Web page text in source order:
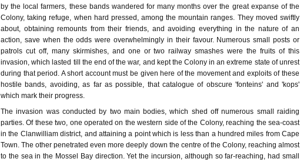
by the local farmers, these bands wandered for many months over the great expanse of the
Colony, taking refuge, when hard pressed, among the mountain ranges. They moved swiftly
about, obtaining remounts from their friends, and avoiding everything in the nature of an
action, save when the odds were overwhelmingly in their favour. Numerous small posts or
patrols cut off, many skirmishes, and one or two railway smashes were the fruits of this
invasion, which lasted till the end of the war, and kept the Colony in an extreme state of unrest
during that period. A short account must be given here of the movement and exploits of these
hostile bands, avoiding, as far as possible, that catalogue of obscure 'fonteins' and 'kops'
which mark their progress.
The invasion was conducted by two main bodies, which shed off numerous small raiding
parties. Of these two, one operated on the western side of the Colony, reaching the sea-coast
in the Clanwilliam district, and attaining a point which is less than a hundred miles from Cape
Town. The other penetrated even more deeply down the centre of the Colony, reaching almost
to the sea in the Mossel Bay direction. Yet the incursion, although so far-reaching, had small